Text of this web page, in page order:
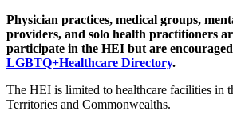
Physician practices, medical groups,
providers, and solo health practitioners
participate in the HEI but are
LGBTQ+Healthcare Directory.
The HEI is limited to healthcare facilities in
Territories and Commonwealths.